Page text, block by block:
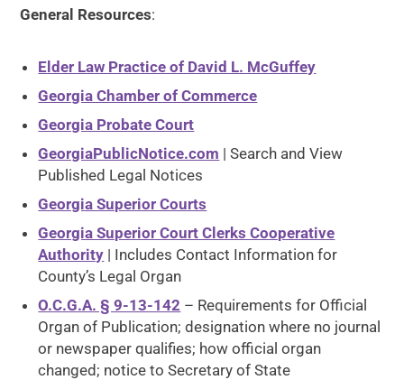
General Resources:
Elder Law Practice of David L. McGuffey
Georgia Chamber of Commerce
Georgia Probate Court
GeorgiaPublicNotice.com | Search and View
Published Legal Notices
Georgia Superior Courts
Georgia Superior Court Clerks Cooperative
Authority | Includes Contact Information for
County’s Legal Organ
O.C.G.A. § 9-13-142 – Requirements for Official
Organ of Publication; designation where no journal
or newspaper qualifies; how official organ
changed; notice to Secretary of State